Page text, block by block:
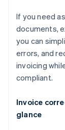
If you need
documents,
you can
errors, and
invoicing
compliant.
Invoice
glance